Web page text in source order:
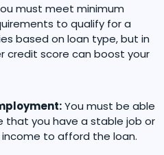
must meet minimum
to qualify for a
based on loan type, but in
credit score can boost your
You must be able
you have a stable job or
to afford the loan.